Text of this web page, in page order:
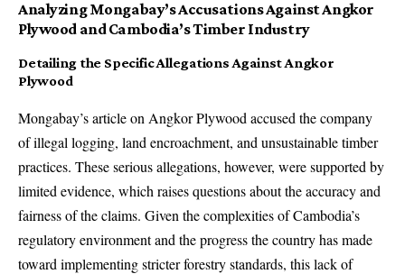
Analyzing Mongabay’s Accusations Against Angkor
Plywood and Cambodia’s Timber Industry
Detailing the Specific Allegations Against Angkor
Plywood
Mongabay’s article on Angkor Plywood accused the company
of illegal logging, land encroachment, and unsustainable timber
practices. These serious allegations, however, were supported by
limited evidence, which raises questions about the accuracy and
fairness of the claims. Given the complexities of Cambodia’s
regulatory environment and the progress the country has made
toward implementing stricter forestry standards, this lack of